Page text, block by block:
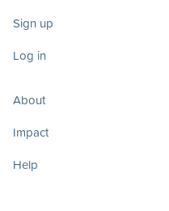
Sign up
Log in
About
Impact
Help